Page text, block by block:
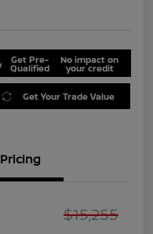
Get Pre-
Qualified
No impact on
your credit
Get Your Trade Value
Pricing
$15,255